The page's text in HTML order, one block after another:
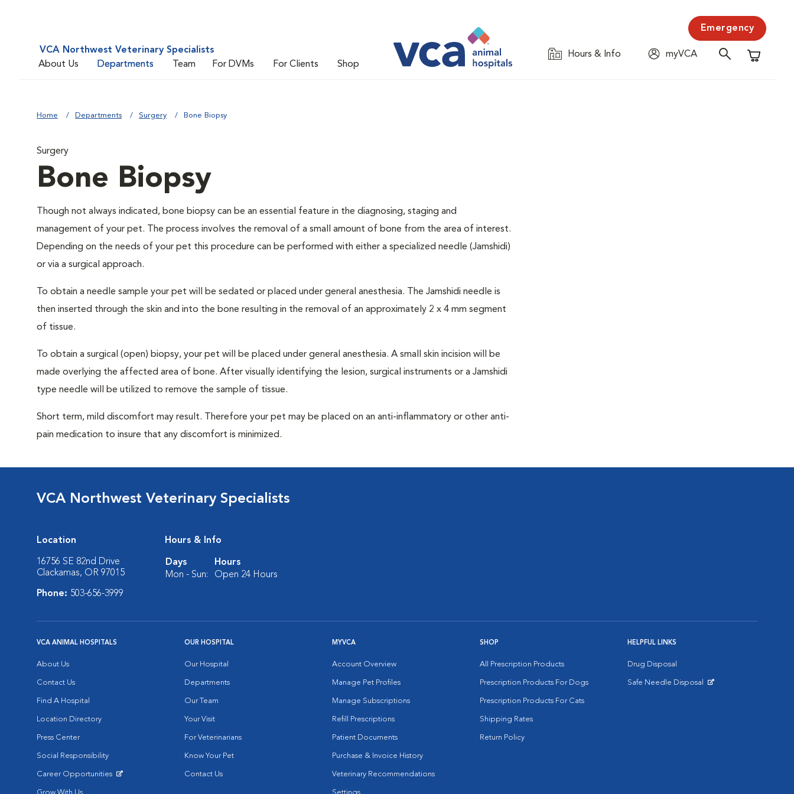
VCA Northwest Veterinary Specialists
About Us
Departments Team For DVMs For Clients Shop
Emergency
Hours & Info
myVCA
Shopping
Home Departments Surgery Bone Biopsy
Surgery
Bone Biopsy
Though not always indicated, bone biopsy can be an essential feature in the diagnosing, staging and
management of your pet. The process involves the removal of a small amount of bone from the area of interest.
Depending on the needs of your pet this procedure can be performed with either a specialized needle (Jamshidi)
or via a surgical approach.
To obtain a needle sample your pet will be sedated or placed under general anesthesia. The Jamshidi needle is
then inserted through the skin and into the bone resulting in the removal of an approximately 2 x 4 mm segment
of tissue.
To obtain a surgical (open) biopsy, your pet will be placed under general anesthesia. A small skin incision will be
made overlying the affected area of bone. After visually identifying the lesion, surgical instruments or a Jamshidi
type needle will be utilized to remove the sample of tissue.
Short term, mild discomfort may result. Therefore your pet may be placed on an anti-inflammatory or other anti-
pain medication to insure that any discomfort is minimized.
VCA Northwest Veterinary Specialists
Location
16756 SE 82nd Drive
Clackamas, OR 97015
Phone: 503-656-3999
Hours & Info
Days
Hours
Mon - Sun:
Open 24 Hours
VCA ANIMAL HOSPITALS
About Us
Contact Us
Find A Hospital
Location Directory
Press Center
Social Responsibility
Career Opportunities
OUR HOSPITAL
Our Hospital
Departments
Our Team
Your Visit
For Veterinarians
Know Your Pet
Contact Us
MYVCA
Account Overview
Manage Pet Profiles
Manage Subscriptions
Refill Prescriptions
Patient Documents
Purchase & Invoice History
Veterinary Recommendations
SHOP
All Prescription Products
Prescription Products For Dogs
Prescription Products For Cats
Shipping Rates
Return Policy
HELPFUL LINKS
Drug Disposal
Safe Needle Disposal